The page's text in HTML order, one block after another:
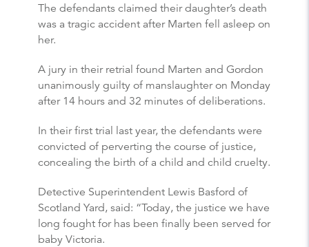
The defendants claimed their daughter’s death
was a tragic accident after Marten fell asleep on
her.
A jury in their retrial found Marten and Gordon
unanimously guilty of manslaughter on Monday
after 14 hours and 32 minutes of deliberations.
In their first trial last year, the defendants were
convicted of perverting the course of justice,
concealing the birth of a child and child cruelty.
Detective Superintendent Lewis Basford of
Scotland Yard, said: “Today, the justice we have
long fought for has been finally been served for
baby Victoria.